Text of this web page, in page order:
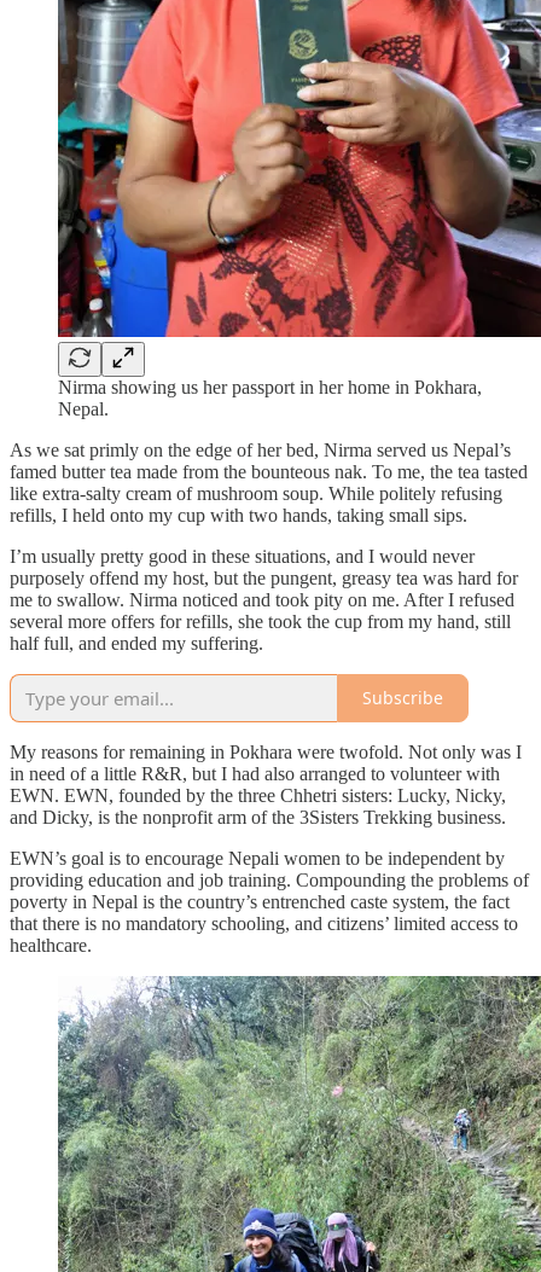
Nirma showing us her passport in her home in Pokhara,
Nepal.
As we sat primly on the edge of her bed, Nirma served us Nepal’s
famed butter tea made from the bounteous nak. To me, the tea tasted
like extra-salty cream of mushroom soup. While politely refusing
refills, I held onto my cup with two hands, taking small sips.
I’m usually pretty good in these situations, and I would never
purposely offend my host, but the pungent, greasy tea was hard for
me to swallow. Nirma noticed and took pity on me. After I refused
several more offers for refills, she took the cup from my hand, still
half full, and ended my suffering.
Subscribe
My reasons for remaining in Pokhara were twofold. Not only was I
in need of a little R&R, but I had also arranged to volunteer with
EWN. EWN, founded by the three Chhetri sisters: Lucky, Nicky,
and Dicky, is the nonprofit arm of the 3Sisters Trekking business.
EWN’s goal is to encourage Nepali women to be independent by
providing education and job training. Compounding the problems of
poverty in Nepal is the country’s entrenched caste system, the fact
that there is no mandatory schooling, and citizens’ limited access to
healthcare.